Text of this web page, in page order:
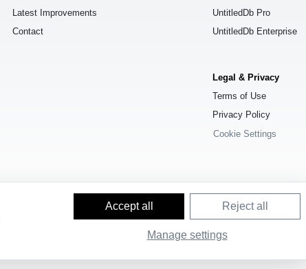
Latest Improvements
Contact
UntitledDb Pro
UntitledDb Enterprise
Legal & Privacy
Terms of Use
Privacy Policy
Cookie Settings
Accept all Reject all
Manage settings